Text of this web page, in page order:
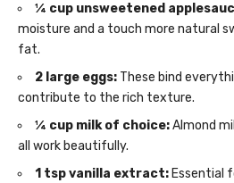
¼ cup unsweetened
moisture and a touch more natural
fat.
2 large eggs: These bind
contribute to the rich texture.
¼ cup milk of choice:Almond
all work beautifully.
1 tsp vanilla extract:Essential